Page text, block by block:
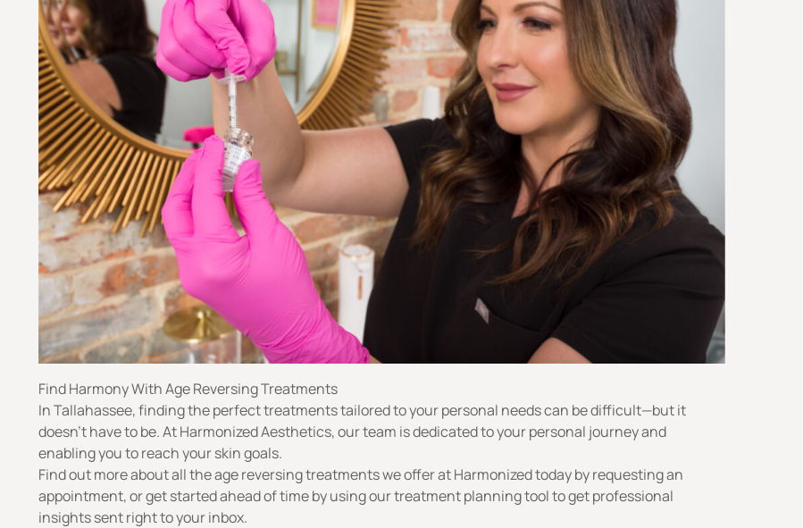
Find Harmony With Age Reversing Treatments
In Tallahassee, finding the perfect treatments tailored to your personal needs can be difficult—but it
doesn’t have to be. At Harmonized Aesthetics, our team is dedicated to your personal journey and
enabling you to reach your skin goals.
Find out more about all the age reversing treatments we offer at Harmonized today by requesting an
appointment, or get started ahead of time by using our treatment planning tool to get professional
insights sent right to your inbox.